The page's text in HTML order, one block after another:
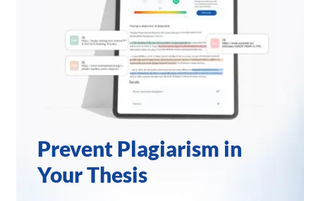
Prevent Plagiarism in
Your Thesis